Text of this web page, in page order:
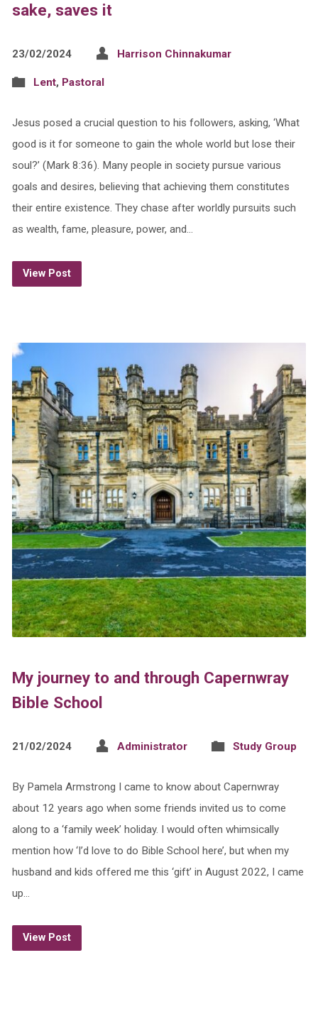
sake, saves it
23/02/2024 Harrison Chinnakumar
Lent, Pastoral
Jesus posed a crucial question to his followers, asking, ‘What
good is it for someone to gain the whole world but lose their
soul?’ (Mark 8:36). Many people in society pursue various
goals and desires, believing that achieving them constitutes
their entire existence. They chase after worldly pursuits such
as wealth, fame, pleasure, power, and…
View Post
My journey to and through Capernwray
Bible School
21/02/2024 Administrator Study Group
By Pamela Armstrong I came to know about Capernwray
about 12 years ago when some friends invited us to come
along to a ‘family week’ holiday. I would often whimsically
mention how ‘I’d love to do Bible School here’, but when my
husband and kids offered me this ‘gift’ in August 2022, I came
up…
View Post